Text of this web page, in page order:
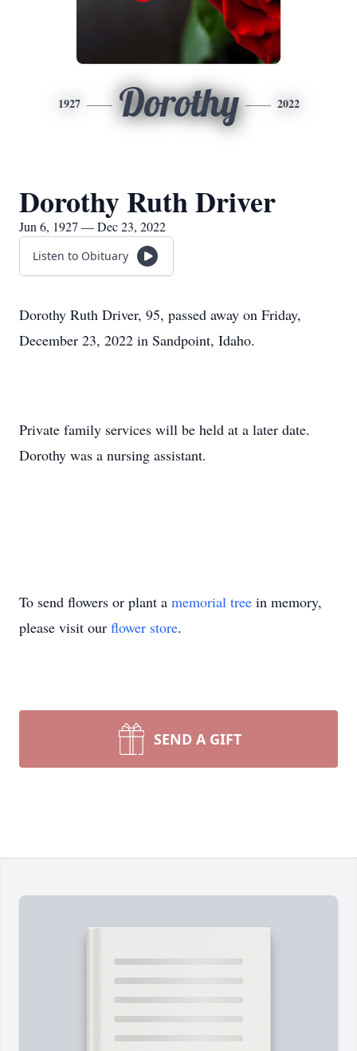
1927 Dorothy 2022
Dorothy Ruth Driver
Jun 6, 1927 — Dec 23, 2022
Listen to Obituary
Dorothy Ruth Driver, 95, passed away on Friday,
December 23, 2022 in Sandpoint, Idaho.
Private family services will be held at a later date.
Dorothy was a nursing assistant.
To send flowers or plant a memorial tree in memory,
please visit our flower store.
SEND A GIFT